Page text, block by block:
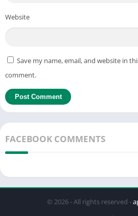
Website
Save my name, email, and website in
comment.
FACEBOOK COMMENTS
© 2026 - All rights reserved -